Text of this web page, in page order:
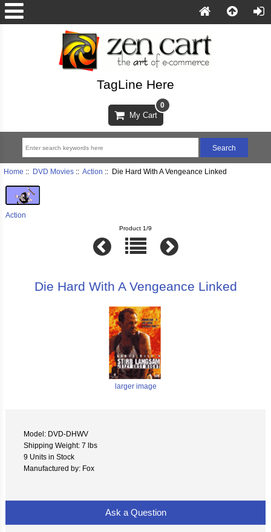
TagLine Here
0
My Cart
Home :: DVD Movies:: Action :: Die Hard With A Vengeance Linked
Action
Product 1/9
Die Hard With A Vengeance Linked
larger image
Model: DVD-DHWV
Shipping Weight: 7 lbs
9 Units in Stock
Manufactured by: Fox
Ask a Question